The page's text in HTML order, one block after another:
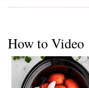
How to Video